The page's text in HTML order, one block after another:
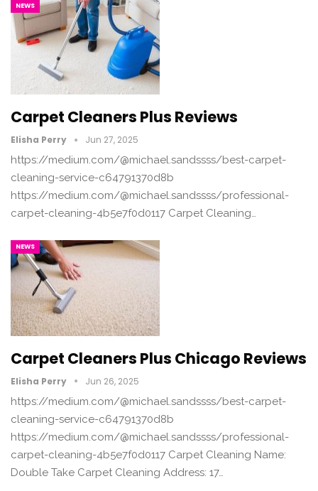
NEWS
Carpet Cleaners Plus Reviews
Elisha Perry Jun 27, 2025
https://medium.com/@michael.sandssss/best-carpet-
cleaning-service-c64791370d8b
https://medium.com/@michael.sandssss/professional-
carpet-cleaning-4b5e7f0d0117 Carpet Cleaning…
NEWS
Carpet Cleaners Plus Chicago Reviews
Elisha Perry Jun 26, 2025
https://medium.com/@michael.sandssss/best-carpet-
cleaning-service-c64791370d8b
https://medium.com/@michael.sandssss/professional-
carpet-cleaning-4b5e7f0d0117 Carpet Cleaning Name:
Double Take Carpet Cleaning Address: 17…